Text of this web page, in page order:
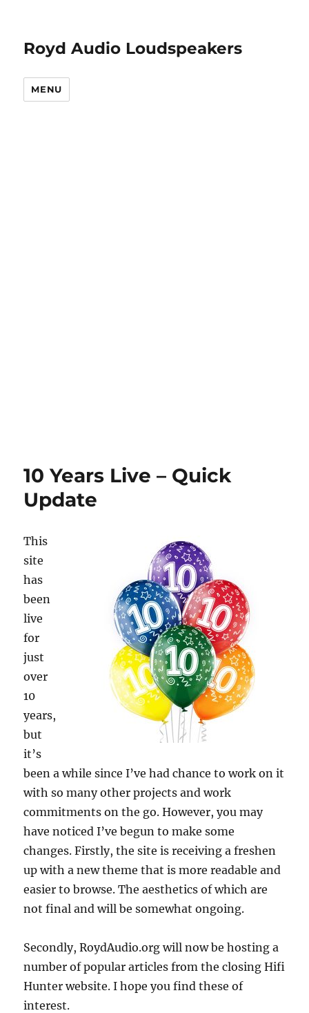
Royd Audio Loudspeakers
MENU
10 Years Live – Quick
Update
This
site
has
been
live
for
just
over
10
years,
but
it’s
been a while since I’ve had chance to work on it
with so many other projects and work
commitments on the go. However, you may
have noticed I’ve begun to make some
changes. Firstly, the site is receiving a freshen
up with a new theme that is more readable and
easier to browse. The aesthetics of which are
not final and will be somewhat ongoing.
Secondly, RoydAudio.org will now be hosting a
number of popular articles from the closing Hifi
Hunter website. I hope you find these of
interest.